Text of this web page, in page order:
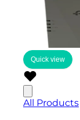
Quick view
All Products